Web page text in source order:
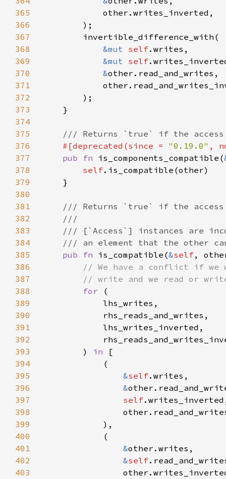
365
366
367
368
&mut self
369
&mut self
370
&
371
372
373
374
375
376
#[deprecated(since = "0.19.0" ,
377
pub fn is_components_compatible(
378
self
379
380
381
382
383
384
385
pub fn is_compatible(&self,
386
387
388
for
389
390
391
392
393
        )
in
394
395
&self
396
&
397
self
398
399
400
401
&
402
&self
403